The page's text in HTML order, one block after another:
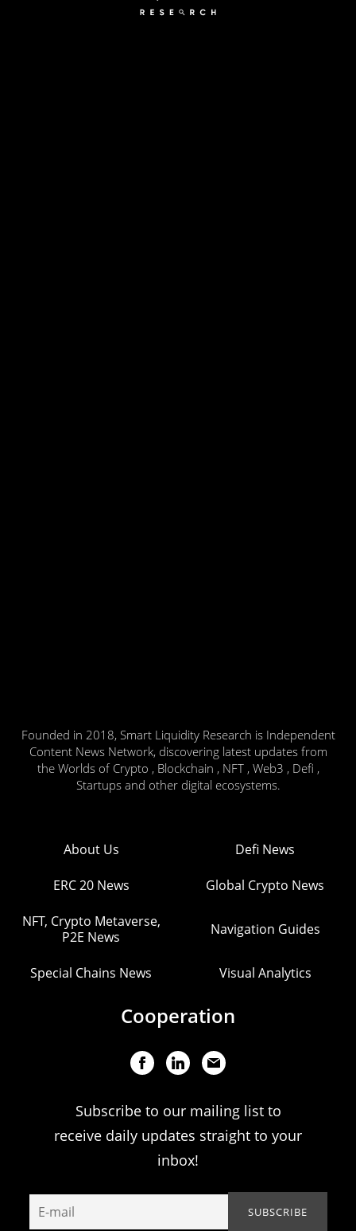
Founded in 2018, Smart Liquidity Research is Independent
Content News Network, discovering latest updates from
the Worlds of Crypto , Blockchain , NFT , Web3 , Defi ,
Startups and other digital ecosystems.
About Us Defi News
ERC 20 News Global Crypto News
NFT, Crypto Metaverse,
P2E News
Navigation Guides
Special Chains News Visual Analytics
Cooperation
Subscribe to our mailing list to
receive daily updates straight to your
inbox!